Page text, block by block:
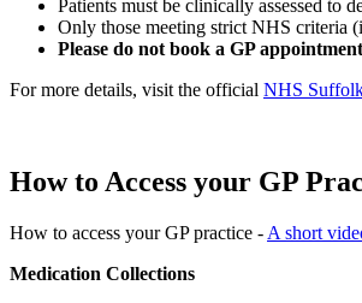
Patients must be clinically assessed to
Only those meeting strict NHS criteria
Please do not book a GP
For more details, visit the official NHS
How to Access your GP
How to access your GP practice - A short
Medication Collections